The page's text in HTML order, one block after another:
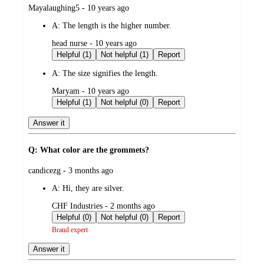
submitted
Mayalaughing5 - 10 years ago
A: The length is the higher number.
submitted
by
head nurse - 10 years ago
Helpful (1)
Not helpful (1) Report
A: The size signifies the length.
submitted
by
Maryam - 10 years ago
Helpful (1)
Not helpful (0) Report
Answer it
Q: What color are the grommets?
submitted
candicezg - 3 months ago
A: Hi, they are silver.
submitted
by
CHF Industries - 2 months ago
Helpful (0)
Not helpful (0) Report
Brand expert
Answer it